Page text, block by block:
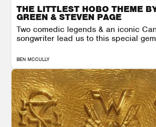
THE LITTLEST HOBO THEME
GREEN & STEVEN PAGE
Two comedic legends & an iconic
songwriter lead us to this special
BEN MCCULLY